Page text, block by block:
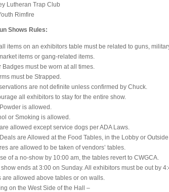
Lutheran Trap Club
Rimfire
Shows Rules:
items on an exhibitors table must be related to guns,
items or gang-related items.
Badges must be worn at all times.
must be Strapped.
are not definite unless confirmed by Chuck.
all exhibitors to stay for the entire show.
is allowed.
or Smoking is allowed.
allowed except service dogs per ADA Laws.
are Allowed at the Food Tables, in the Lobby or
are allowed to be taken of vendors’ tables.
of a no-show by 10:00 am, the tables revert to CWGCA.
ends at 3:00 on Sunday. All exhibitors must be out by
are allowed above tables or on walls.
on the West Side of the Hall –